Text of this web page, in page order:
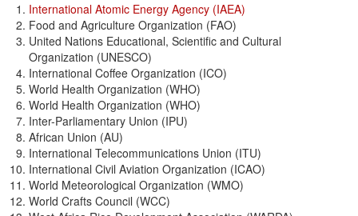
International Atomic Energy Agency (IAEA)
Food and Agriculture Organization (FAO)
United Nations Educational, Scientific and Cultural
Organization (UNESCO)
International Coffee Organization (ICO)
World Health Organization (WHO)
World Health Organization (WHO)
Inter-Parliamentary Union (IPU)
African Union (AU)
International Telecommunications Union (ITU)
International Civil Aviation Organization (ICAO)
World Meteorological Organization (WMO)
World Crafts Council (WCC)